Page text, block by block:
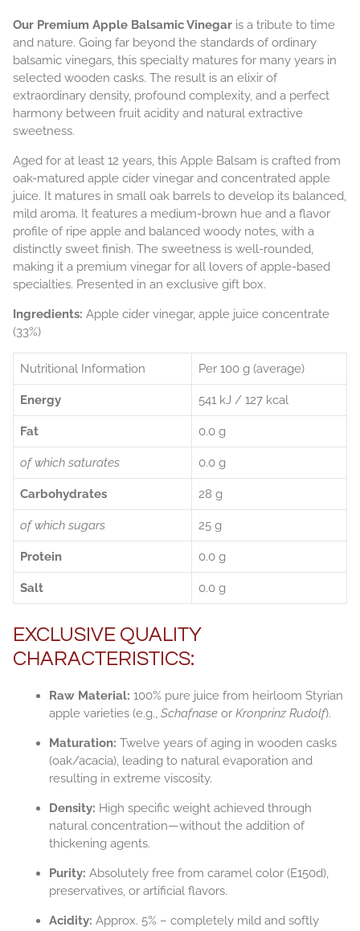
Our Premium Apple Balsamic Vinegar is a tribute to time
and nature. Going far beyond the standards of ordinary
balsamic vinegars, this specialty matures for many years in
selected wooden casks. The result is an elixir of
extraordinary density, profound complexity, and a perfect
harmony between fruit acidity and natural extractive
sweetness.
Aged for at least 12 years, this Apple Balsam is crafted from
oak-matured apple cider vinegar and concentrated apple
juice. It matures in small oak barrels to develop its balanced,
mild aroma. It features a medium-brown hue and a flavor
profile of ripe apple and balanced woody notes, with a
distinctly sweet finish. The sweetness is well-rounded,
making it a premium vinegar for all lovers of apple-based
specialties. Presented in an exclusive gift box.
Ingredients: Apple cider vinegar, apple juice concentrate
(33%)
Nutritional Information Per 100 g (average)
Energy 541 kJ / 127 kcal
Fat 0.0 g
of which saturates 0.0 g
Carbohydrates 28 g
of which sugars 25 g
Protein 0.0 g
Salt 0.0 g
EXCLUSIVE QUALITY
CHARACTERISTICS:
Raw Material: 100% pure juice from heirloom Styrian
apple varieties (e.g., Schafnase or Kronprinz Rudolf).
Maturation: Twelve years of aging in wooden casks
(oak/acacia), leading to natural evaporation and
resulting in extreme viscosity.
Density: High specific weight achieved through
natural concentration—without the addition of
thickening agents.
Purity: Absolutely free from caramel color (E150d),
preservatives, or artificial flavors.
Acidity: Approx. 5% – completely mild and softly